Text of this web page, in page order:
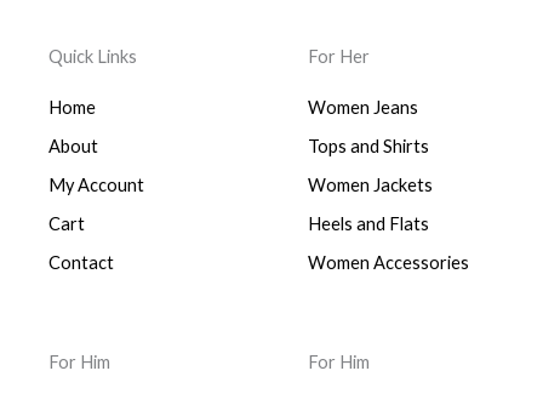
Quick Links
Home
About
My Account
Cart
Contact
For Her
Women Jeans
Tops and Shirts
Women Jackets
Heels and Flats
Women Accessories
For Him For Him